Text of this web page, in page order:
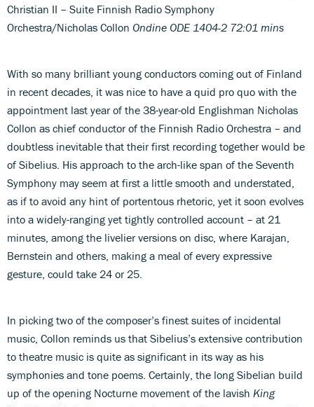
Christian II – Suite Finnish Radio Symphony
Orchestra/Nicholas Collon Ondine ODE 1404-2 72:01 mins
With so many brilliant young conductors coming out of Finland
in recent decades, it was nice to have a quid pro quo with the
appointment last year of the 38-year-old Englishman Nicholas
Collon as chief conductor of the Finnish Radio Orchestra – and
doubtless inevitable that their first recording together would be
of Sibelius. His approach to the arch-like span of the Seventh
Symphony may seem at first a little smooth and understated,
as if to avoid any hint of portentous rhetoric, yet it soon evolves
into a widely-ranging yet tightly controlled account – at 21
minutes, among the livelier versions on disc, where Karajan,
Bernstein and others, making a meal of every expressive
gesture, could take 24 or 25.
In picking two of the composer’s finest suites of incidental
music, Collon reminds us that Sibelius’s extensive contribution
to theatre music is quite as significant in its way as his
symphonies and tone poems. Certainly, the long Sibelian build
up of the opening Nocturne movement of the lavish King